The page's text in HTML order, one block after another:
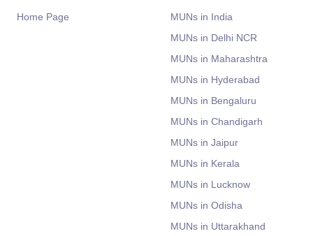
Home Page
MUNs in India
MUNs in Delhi NCR
MUNs in Maharashtra
MUNs in Hyderabad
MUNs in Bengaluru
MUNs in Chandigarh
MUNs in Jaipur
MUNs in Kerala
MUNs in Lucknow
MUNs in Odisha
MUNs in Uttarakhand